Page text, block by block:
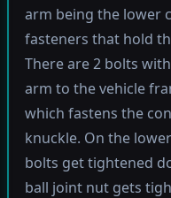
arm being the lower
fasteners that hold
There are 2 bolts
arm to the vehicle
which fastens the
knuckle. On the
bolts get tightened
ball joint nut gets